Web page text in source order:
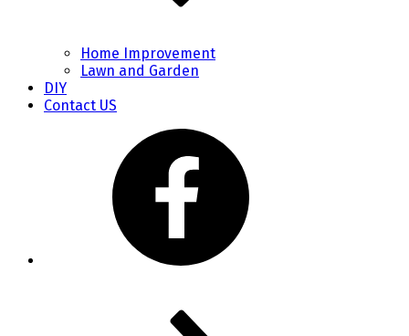
Home Improvement
Lawn and Garden
DIY
Contact US